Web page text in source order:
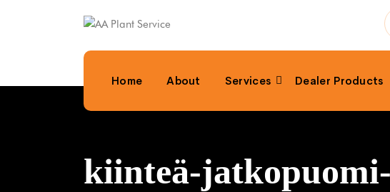
Home About Services Dealer Products
kiinteä-